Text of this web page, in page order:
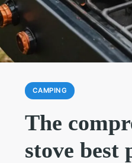
CAMPING
The
stove best